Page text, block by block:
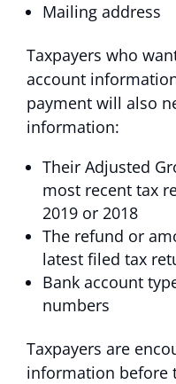
Mailing address
Taxpayers who
account
payment will also
information:
Their Adjusted
most recent tax
2019 or 2018
The refund or
latest filed tax
Bank account
numbers
Taxpayers are
information before